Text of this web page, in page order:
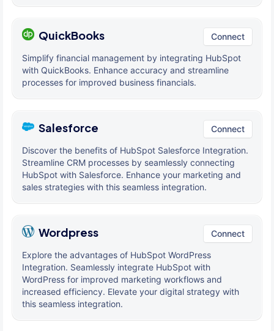
QuickBooks Connect
Simplify financial management by integrating HubSpot
with QuickBooks. Enhance accuracy and streamline
processes for improved business financials.
Salesforce Connect
Discover the benefits of HubSpot Salesforce Integration.
Streamline CRM processes by seamlessly connecting
HubSpot with Salesforce. Enhance your marketing and
sales strategies with this seamless integration.
Wordpress Connect
Explore the advantages of HubSpot WordPress
Integration. Seamlessly integrate HubSpot with
WordPress for improved marketing workflows and
increased efficiency. Elevate your digital strategy with
this seamless integration.